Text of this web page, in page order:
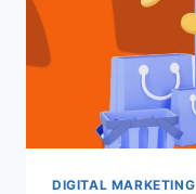
DIGITAL MARKETING